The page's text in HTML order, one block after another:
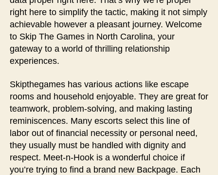
right here to simplify the tactic, making it not simply
achievable however a pleasant journey. Welcome
to Skip The Games in North Carolina, your
gateway to a world of thrilling relationship
experiences.
Skipthegames has various actions like escape
rooms and household enjoyable. They are great for
teamwork, problem-solving, and making lasting
reminiscences. Many escorts select this line of
labor out of financial necessity or personal need,
they usually must be handled with dignity and
respect. Meet-n-Hook is a wonderful choice if
you’re trying to find a brand new Backpage. Each